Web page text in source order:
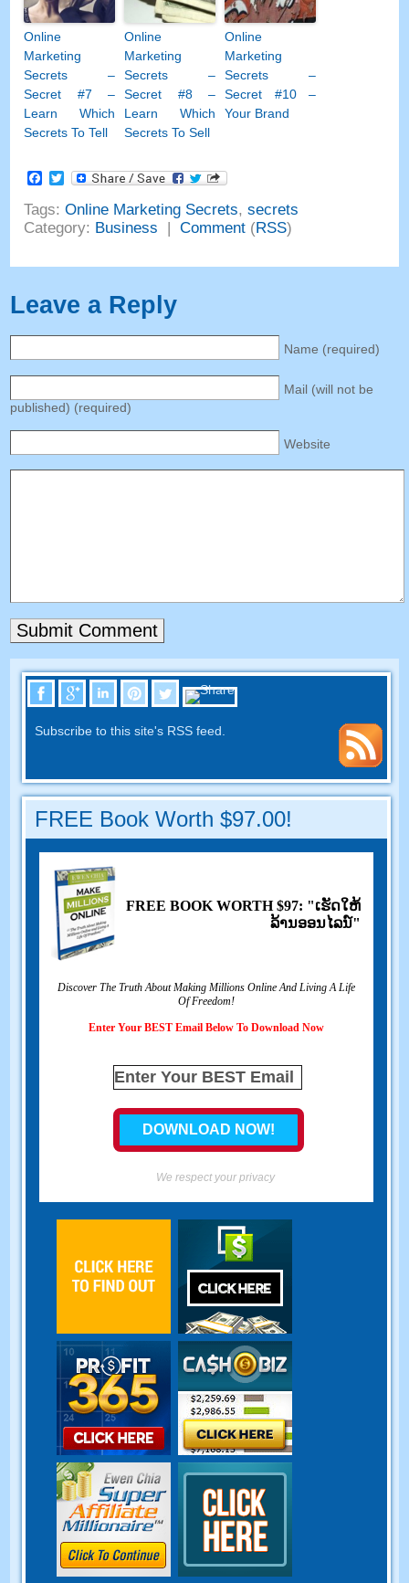
Online
Marketing
Secrets –
Secret #7–
Learn Which
Secrets To Tell
Online
Marketing
Secrets –
Secret #8–
Learn Which
Secrets To Sell
Online
Marketing
Secrets –
Secret #10–
Your Brand
Facebook
Twitter
Tags:Online Marketing Secrets,secrets
Category: Business |Comment (RSS)
Leave a Reply
Name (required)
Mail (will not be
published) (required)
Website
Subscribe to this site's RSS feed
FREE Book Worth $97.00!
FREE BOOK WORTH$97: "ເຮັດ​ໃຫ້​
ລ້ານ​ອອນ​ໄລ​ນ​໌"
Discover The Truth About Making Millions Online And Living A Life
Of Freedom!
Enter Your BEST Email Below To Download Now
We respect your privacy